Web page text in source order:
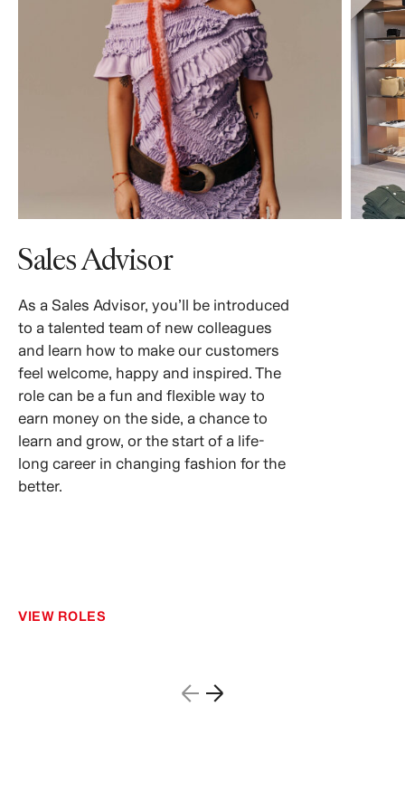
Sales Advisor
As a Sales Advisor, you’ll be introduced
to a talented team of new colleagues
and learn how to make our customers
feel welcome, happy and inspired. The
role can be a fun and flexible way to
earn money on the side, a chance to
learn and grow, or the start of a life-
long career in changing fashion for the
better.
VIEW ROLES